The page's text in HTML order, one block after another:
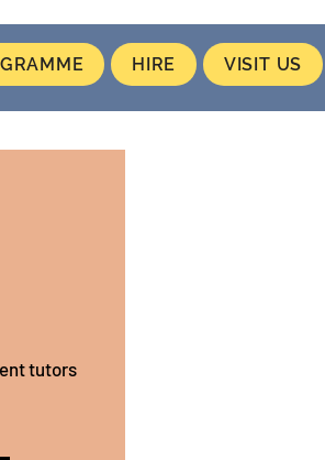
HIRE VISIT US
tutors